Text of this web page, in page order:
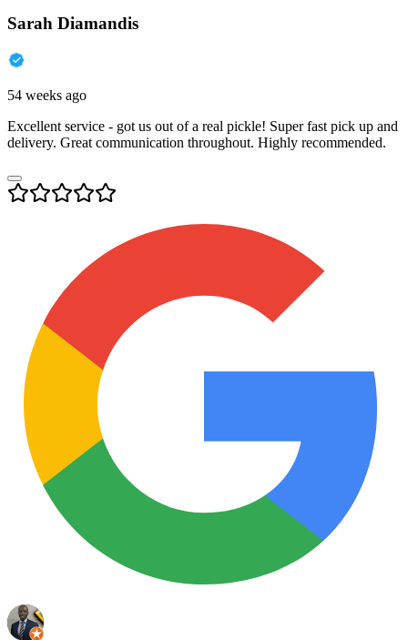
Sarah Diamandis
54 weeks ago
Excellent service - got us out of a real pickle! Super fast pick up and
delivery. Great communication throughout. Highly recommended.